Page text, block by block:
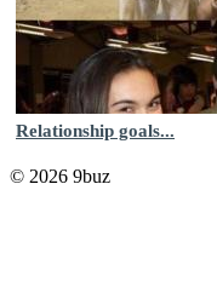
Relationship goals...
© 2026 9buz